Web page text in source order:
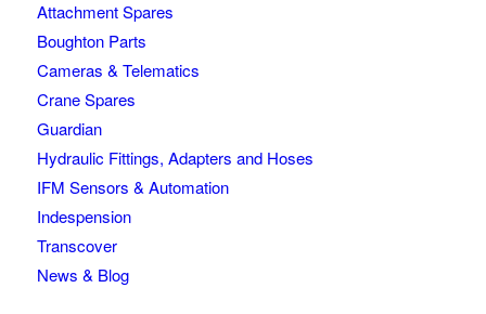
Attachment Spares
Boughton Parts
Cameras & Telematics
Crane Spares
Guardian
Hydraulic Fittings, Adapters and Hoses
IFM Sensors & Automation
Indespension
Transcover
News & Blog